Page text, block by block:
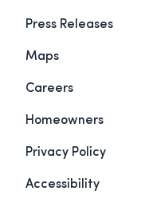
Press Releases
Maps
Careers
Homeowners
Privacy Policy
Accessibility